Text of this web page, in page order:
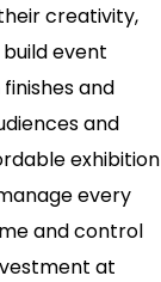
creativity,
event
and
and
exhibition
every
and control
at